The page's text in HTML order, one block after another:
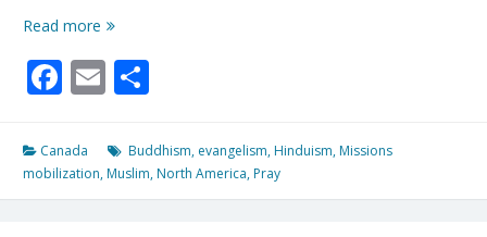
Read more Oh,
Facebook
Email
Canada Buddhism, evangelism, Hinduism, Missions
mobilization, Muslim, North America, Pray